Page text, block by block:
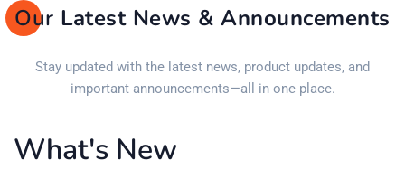
Our Latest News & Announcements
Stay updated with the latest news, product updates, and
important announcements—all in one place.
What's New